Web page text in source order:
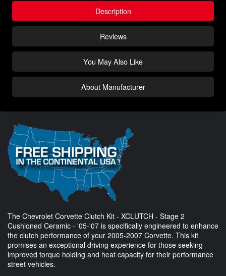
Description
Reviews
You May Also Like
About Manufacturer
The Chevrolet Corvette Clutch Kit - XCLUTCH - Stage 2
Cushioned Ceramic - '05-'07 is specifically engineered to enhance
the clutch performance of your 2005-2007 Corvette. This kit
promises an exceptional driving experience for those seeking
improved torque holding and heat capacity for their performance
street vehicles.